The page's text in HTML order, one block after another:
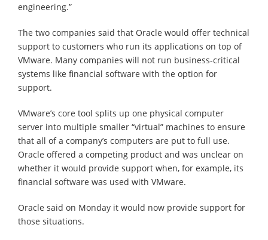
engineering.”
The two companies said that Oracle would offer technical
support to customers who run its applications on top of
VMware. Many companies will not run business-critical
systems like financial software with the option for
support.
VMware’s core tool splits up one physical computer
server into multiple smaller “virtual” machines to ensure
that all of a company’s computers are put to full use.
Oracle offered a competing product and was unclear on
whether it would provide support when, for example, its
financial software was used with VMware.
Oracle said on Monday it would now provide support for
those situations.